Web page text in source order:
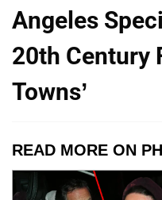
Angeles
20th Century
Towns’
READ MORE ON